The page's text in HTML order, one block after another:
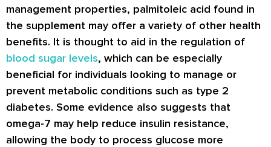
management properties, palmitoleic acid found in
the supplement may offer a variety of other health
benefits. It is thought to aid in the regulation of
blood sugar levels, which can be especially
beneficial for individuals looking to manage or
prevent metabolic conditions such as type 2
diabetes. Some evidence also suggests that
omega-7 may help reduce insulin resistance,
allowing the body to process glucose more